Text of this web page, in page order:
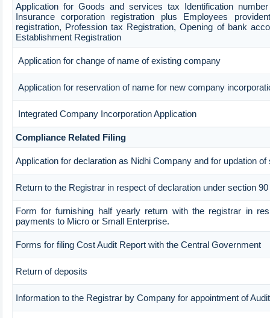
Application for Goods and services tax Identification
Insurance corporation registration plus Employees
registration, Profession tax Registration, Opening of bank
Establishment Registration
Application for change of name of existing company
Application for reservation of name for new company
Integrated Company Incorporation Application
Compliance Related Filing
Application for declaration as Nidhi Company and for updation
Return to the Registrar in respect of declaration under section 90
Form for furnishing half yearly return with the registrar in
payments to Micro or Small Enterprise.
Forms for filing Cost Audit Report with the Central Government
Return of deposits
Information to the Registrar by Company for appointment of